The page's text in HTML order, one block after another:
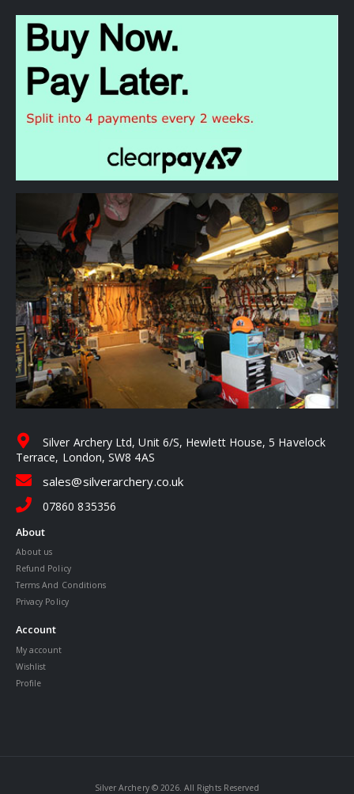
Silver Archery Ltd, Unit 6/S, Hewlett House, 5 Havelock
Terrace, London, SW8 4AS
sales@silverarchery.co.uk
07860 835356
About
About us
Refund Policy
Terms And Conditions
Privacy Policy
Account
My account
Wishlist
Profile
Silver Archery © 2026. All Rights Reserved